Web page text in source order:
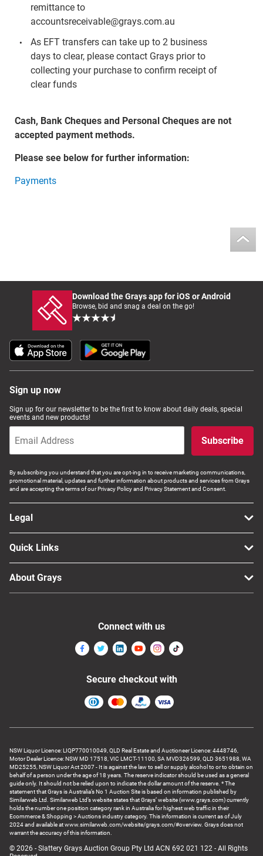
remittance to
accountsreceivable@grays.com.au
As EFT transfers can take up to 2 business
days to clear, please contact Grays prior to
collecting your purchase to confirm receipt of
clear funds
Cash, Bank Cheques and Personal Cheques are not
accepted payment methods.
Please see below for further information:
Payments
Download the Grays app for iOS or Android
Browse, bid and snag a deal on the go!
Sign up now
Sign up for our newsletter to be the first to know about daily deals, special
events and new products!
Subscribe
By subscribing you understand that you are opt-ing in to receive marketing communications,
promotional material, updates and further information about products and services from Grays
and are accepting the terms of our Privacy Policy and Privacy Statement and Consent.
Legal
Quick Links
About Grays
NSW Liquor Licence: LIQP770010049, QLD Real Estate and Auctioneer Licence: 4448746,
Motor Dealer Licence: NSW MD 17518, VIC LMCT-11100, SA MVD326599, QLD 3651988, WA
MD25255, NSW Liquor Act 2007 - It is against the law to sell or supply alcohol to or to obtain on
behalf of a person under the age of 18 years. The reserve indicator should be used as a general
guide only. It should not be relied upon to indicate the dollar amount of the reserve. * The
statement that Grays is Australia’s No 1 Auction Site is based on information published by
Similarweb Ltd. Similarweb Ltd’s website states that Grays’ website (www.grays.com) currently
holds the number one position category rank in Australia for highest web traffic in their
Ecommerce & Shopping > Auctions industry category. This information is current as of July
2024 and available at www.similarweb.com/website/grays.com/#overview. Grays does not
warrant the accuracy of this information.
© 2026 - Slattery Grays Auction Group Pty Ltd ACN 692 021 122 - All Rights
Connect with us
Secure checkout with